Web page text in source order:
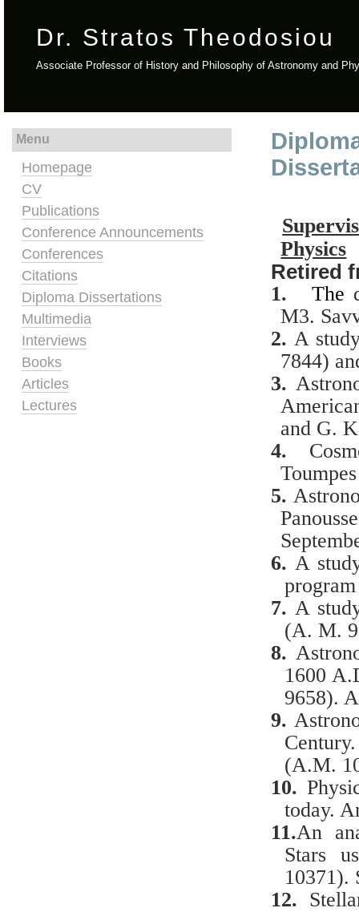
Dr. Stratos Theodosiou
Associate Professor of History and Philosophy of Astronomy and
Physics
Retired
1.The
M3.
2. A
7844)
3.
and G.
4.
5.
6. A
7. A
(A. M.
8.
1600
9658).
9.
(A.M.
10.
today.
11.An
Stars
10371).
12.
Menu
Homepage
CV
Publications
Conference Announcements
Conferences
Citations
Diploma Dissertations
Multimedia
Interviews
Books
Articles
Lectures